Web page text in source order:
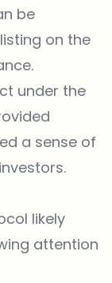
be
on the
under the
a sense of
likely
attention